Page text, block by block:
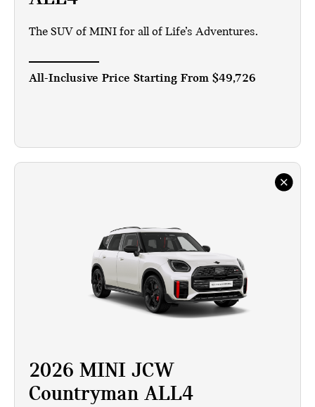
The SUV of MINI for all of Life’s Adventures.
All-Inclusive Price Starting From $49,726
2026 MINI JCW
Countryman ALL4